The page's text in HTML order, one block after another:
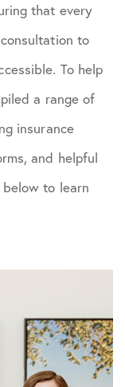
that every
to
To help
a range of
insurance
and helpful
to learn